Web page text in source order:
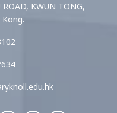
ROAD, KWUN TONG,